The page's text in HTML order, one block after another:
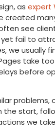
as expert
created
see
fail to
we usually
take
before
problems,
the start,
we